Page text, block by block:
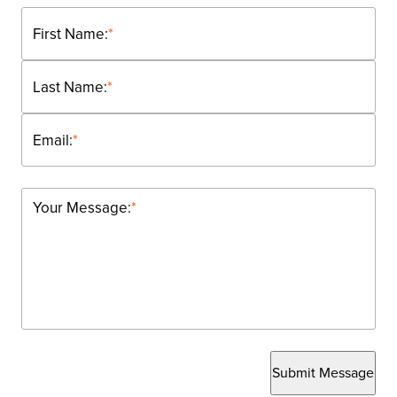
*
First Name:
*
Last Name:
*
Email:
*
Your Message:
Submit Message